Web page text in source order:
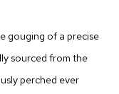
gouging of a precise
sourced from the
perched ever